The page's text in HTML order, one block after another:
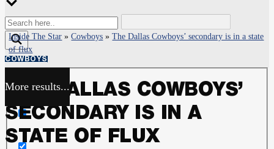
More results...
Exact matches only
Search in title
Inside The Star »Cowboys »The Dallas Cowboys’ secondary is in a state
of flux
COWBOYS
THE DALLAS COWBOYS’
SECONDARY IS IN A
STATE OF FLUX